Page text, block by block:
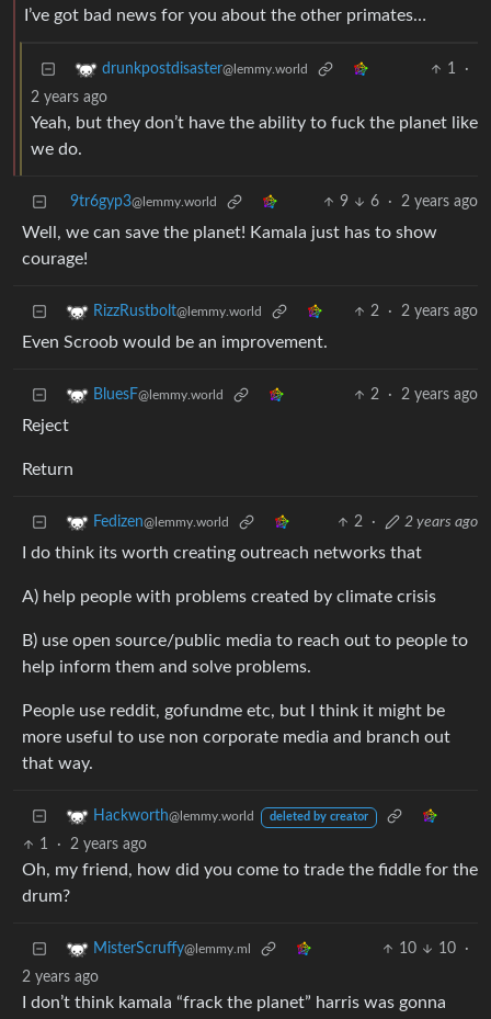
I’ve got bad news for you about the other primates…
drunkpostdisaster@lemmy.world 1
·
2 years ago
Yeah, but they don’t have the ability to fuck the planet like
we do.
9tr6gyp3@lemmy.world 9 6 · 2 years ago
Well, we can save the planet! Kamala just has to show
courage!
RizzRustbolt@lemmy.world 2 · 2 years ago
Even Scroob would be an improvement.
BluesF@lemmy.world 2 · 2 years ago
Reject
Return
Fedizen@lemmy.world 2 · 2 years ago
I do think its worth creating outreach networks that
A) help people with problems created by climate crisis
B) use open source/public media to reach out to people to
help inform them and solve problems.
People use reddit, gofundme etc, but I think it might be
more useful to use non corporate media and branch out
that way.
Hackworth@lemmy.world deleted by creator
1 · 2 years ago
Oh, my friend, how did you come to trade the fiddle for the
drum?
MisterScruffy@lemmy.ml 10 10
·
2 years ago
I don’t think kamala “frack the planet” harris was gonna